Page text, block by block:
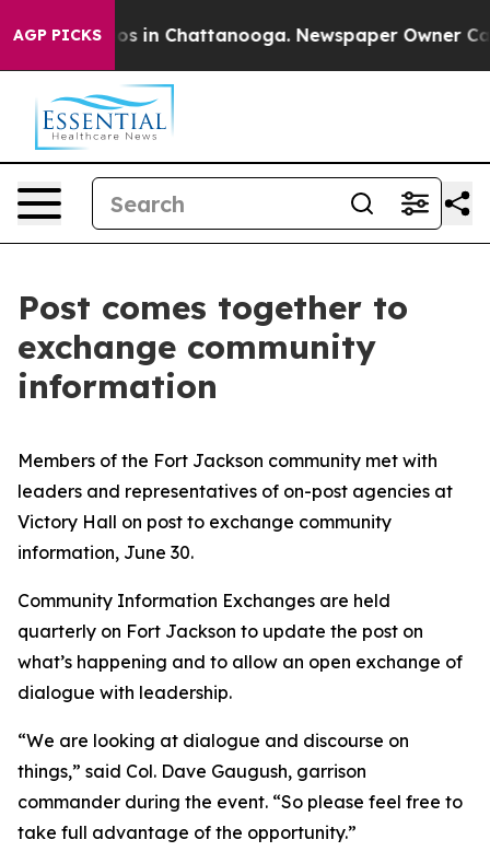
AGP PICKS
Chaos in Chattanooga. Newspaper Owner
Post comes together to
exchange community
information
Members of the Fort Jackson community met with
leaders and representatives of on-post agencies at
Victory Hall on post to exchange community
information, June 30.
Community Information Exchanges are held
quarterly on Fort Jackson to update the post on
what’s happening and to allow an open exchange of
dialogue with leadership.
“We are looking at dialogue and discourse on
things,” said Col. Dave Gaugush, garrison
commander during the event. “So please feel free to
take full advantage of the opportunity.”